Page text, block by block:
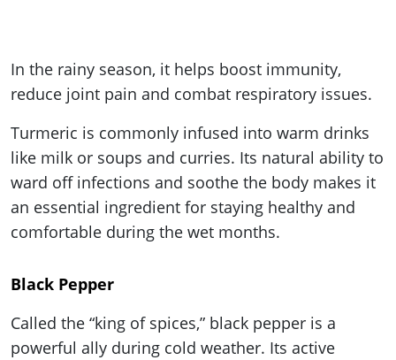
In the rainy season, it helps boost immunity,
reduce joint pain and combat respiratory issues.
Turmeric is commonly infused into warm drinks
like milk or soups and curries. Its natural ability to
ward off infections and soothe the body makes it
an essential ingredient for staying healthy and
comfortable during the wet months.
Black Pepper
Called the “king of spices,” black pepper is a
powerful ally during cold weather. Its active